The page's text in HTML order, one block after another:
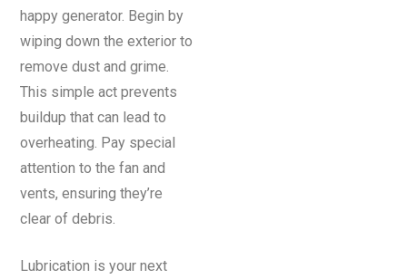
happy generator. Begin by
wiping down the exterior to
remove dust and grime.
This simple act prevents
buildup that can lead to
overheating. Pay special
attention to the fan and
vents, ensuring they’re
clear of debris.
Lubrication is your next